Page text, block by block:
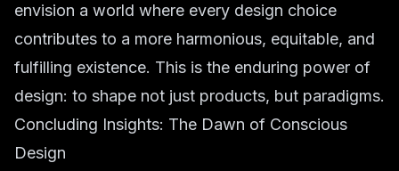
envision a world where every design choice
contributes to a more harmonious, equitable, and
fulfilling existence. This is the enduring power of
design: to shape not just products, but paradigms.
Concluding Insights: The Dawn of Conscious
Design